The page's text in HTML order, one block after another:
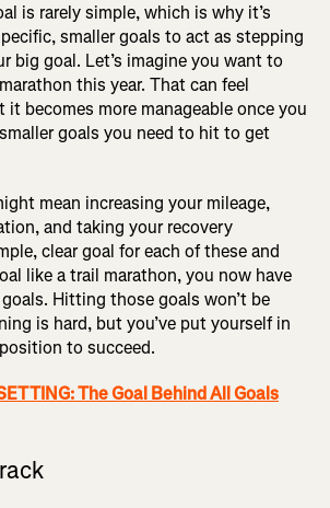
is rarely simple, which is why it’s
smaller goals to act as stepping
big goal. Let’s imagine you want to
this year. That can feel
becomes more manageable once you
goals you need to hit to get
mean increasing your mileage,
and taking your recovery
clear goal for each of these and
like a trail marathon, you now have
Hitting those goals won’t be
is hard, but you’ve put yourself in
to succeed.
The Goal Behind All Goals